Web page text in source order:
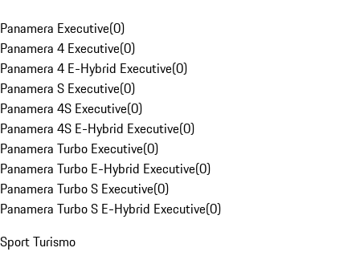
Panamera Executive(0)
Panamera 4 Executive(0)
Panamera 4 E-Hybrid Executive(0)
Panamera S Executive(0)
Panamera 4S Executive(0)
Panamera 4S E-Hybrid Executive(0)
Panamera Turbo Executive(0)
Panamera Turbo E-Hybrid Executive(0)
Panamera Turbo S Executive(0)
Panamera Turbo S E-Hybrid Executive(0)
Sport Turismo